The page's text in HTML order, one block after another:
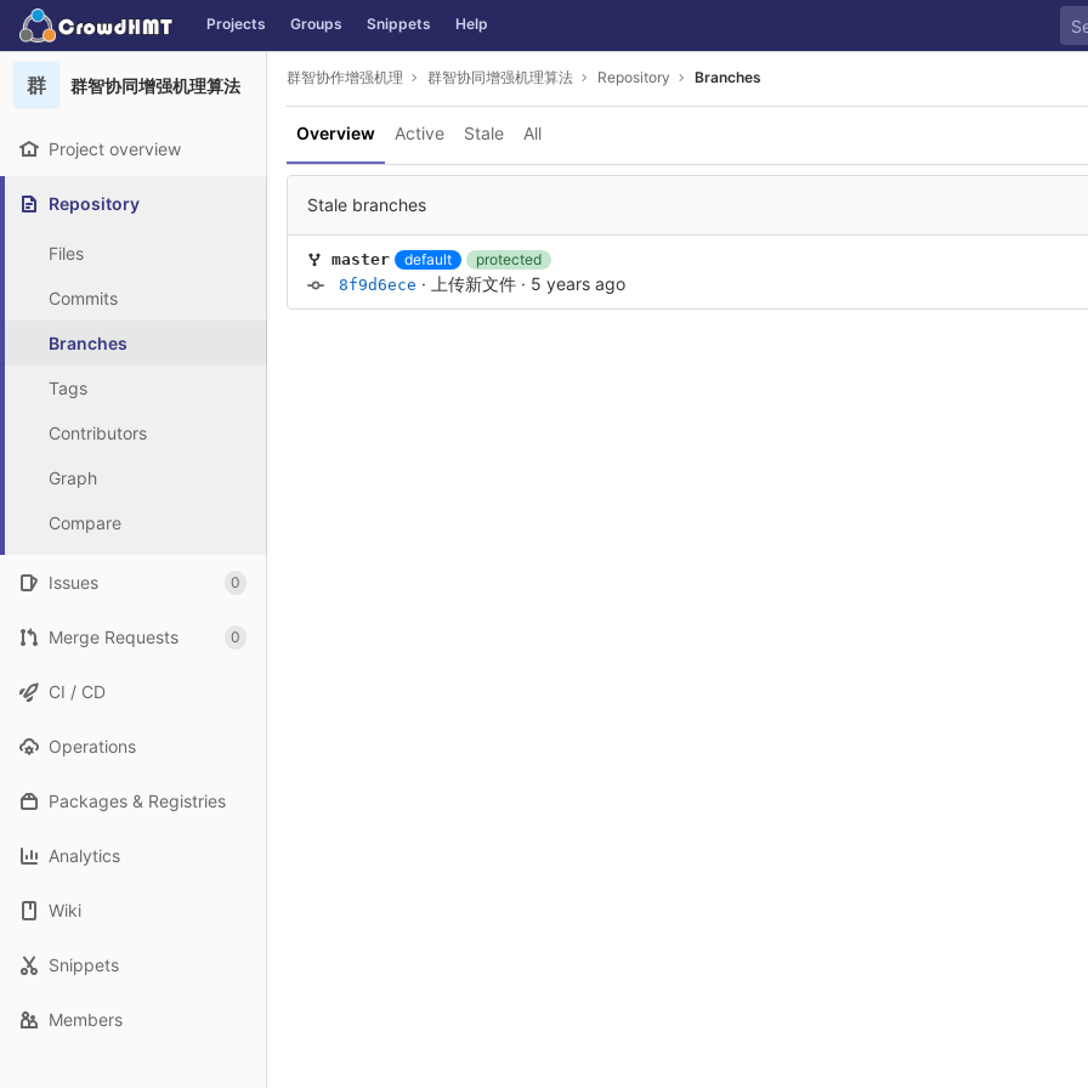
Skip to content
GitLab Projects Groups Snippets Help
群 群智协同增强机理算法
Project overview
Repository
Files
Commits
Branches
Tags
Contributors
Graph
Compare
Issues 0
Merge Requests 0
CI / CD
Operations
Packages & Registries
Analytics
Wiki
Snippets
Members
群智协作增强机理 群智协同增强机理算法 Repository Branches
Overview Active Stale All
Stale branches
master default
protected
8f9d6ece · 上传新文件 · 5 years ago